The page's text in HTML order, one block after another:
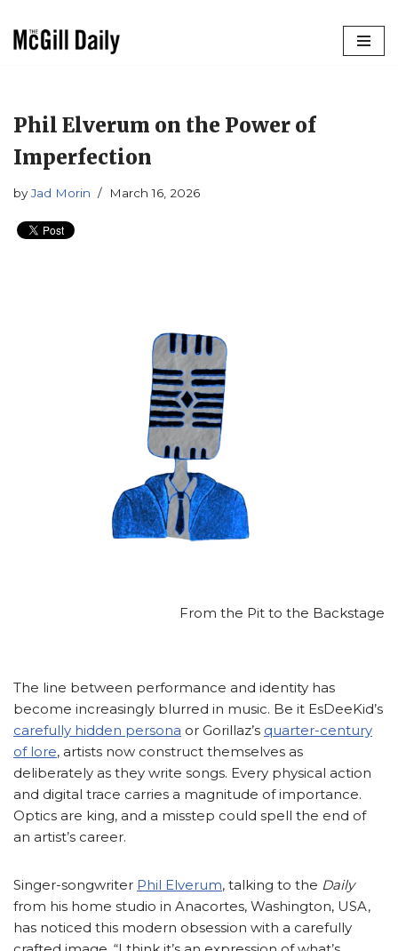
Phil Elverum on the Power of
Imperfection
byJad Morin March 16, 2026
From the Pit to the Backstage
The line between performance and identity has
become increasingly blurred in music. Be it EsDeeKid’s
carefully hidden persona or Gorillaz’s quarter-century
of lore, artists now construct themselves as
deliberately as they write songs. Every physical action
and digital trace carries a magnitude of importance.
Optics are king, and a misstep could spell the end of
an artist’s career.
Singer-songwriter Phil Elverum, talking to the Daily
from his home studio in Anacortes, Washington, USA,
has noticed this modern obsession with a carefully